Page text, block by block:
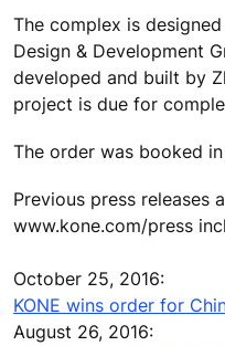
The complex is
Design & Development
developed and built by
project is due for
The order was booked
Previous press releases
www.kone.com/press
October 25, 2016:
KONE wins order for
August 26, 2016: